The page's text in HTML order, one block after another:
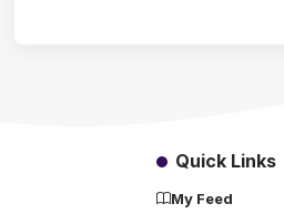
Quick Links
My Feed